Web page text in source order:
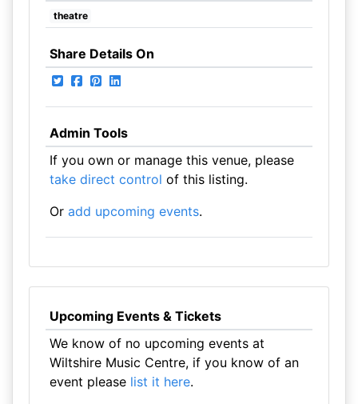
theatre
Share Details On
Admin Tools
If you own or manage this venue, please
take direct control of this listing.
Or add upcoming events.
Upcoming Events & Tickets
We know of no upcoming events at
Wiltshire Music Centre, if you know of an
event please list it here.